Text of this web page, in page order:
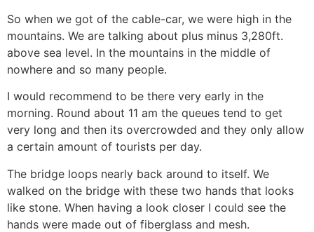
So when we got of the cable-car, we were high in the
mountains. We are talking about plus minus 3,280ft.
above sea level. In the mountains in the middle of
nowhere and so many people.
I would recommend to be there very early in the
morning. Round about 11 am the queues tend to get
very long and then its overcrowded and they only allow
a certain amount of tourists per day.
The bridge loops nearly back around to itself. We
walked on the bridge with these two hands that looks
like stone. When having a look closer I could see the
hands were made out of fiberglass and mesh.